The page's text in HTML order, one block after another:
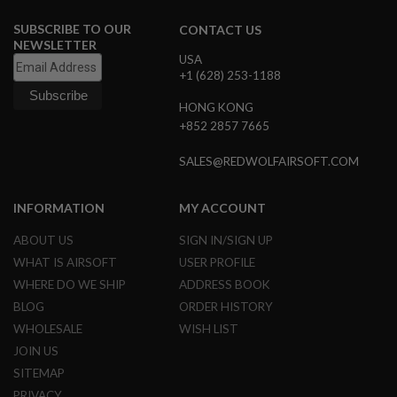
S
O
F
T
1
9
S
F
H
I
C
A
P
A
A
I
SUBSCRIBE TO OUR
NEWSLETTER
CONTACT US
USA
+1 (628) 253-1188
HONG KONG
+852 2857 7665
SALES@REDWOLFAIRSOFT.COM
INFORMATION
ABOUT US
WHAT IS AIRSOFT
WHERE DO WE SHIP
BLOG
WHOLESALE
JOIN US
SITEMAP
MY ACCOUNT
SIGN IN/SIGN UP
USER PROFILE
ADDRESS BOOK
ORDER HISTORY
WISH LIST